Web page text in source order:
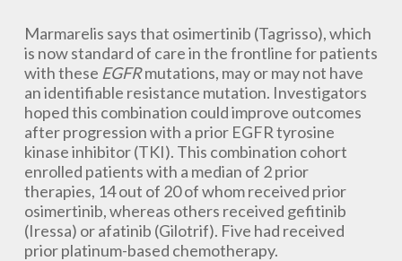
Marmarelis says that osimertinib (Tagrisso), which
is now standard of care in the frontline for patients
with these EGFRmutations, may or may not have
an identifiable resistance mutation. Investigators
hoped this combination could improve outcomes
after progression with a prior EGFR tyrosine
kinase inhibitor (TKI). This combination cohort
enrolled patients with a median of 2 prior
therapies, 14 out of 20 of whom received prior
osimertinib, whereas others received gefitinib
(Iressa) or afatinib (Gilotrif). Five had received
prior platinum-based chemotherapy.